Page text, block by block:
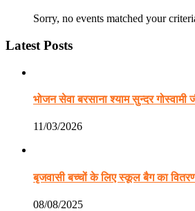
Sorry, no events matched your
Latest Posts
भोजन सेवा बरसाना श्याम सुन्दर गोस्वामी
11/03/2026
बृजवासी बच्चों के लिए स्कूल बैग का
08/08/2025